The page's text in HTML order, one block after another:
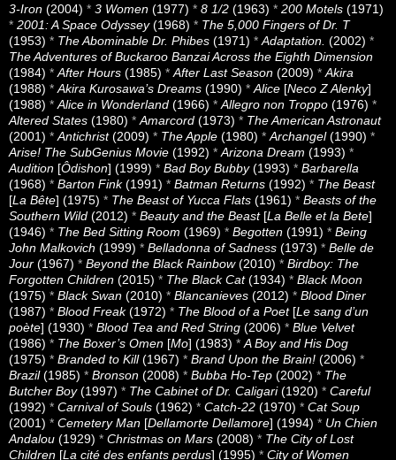
3-Iron (2004) * 3 Women (1977) * 8 1/2 (1963) * 200 Motels (1971)
* 2001: A Space Odyssey(1968) * The 5,000 Fingers of Dr. T
(1953) * The Abominable Dr. Phibes (1971) * Adaptation. (2002) *
The Adventures of Buckaroo Banzai Across the Eighth Dimension
(1984) * After Hours (1985) * After Last Season (2009) * Akira
(1988) * Akira Kurosawa’s Dreams (1990) * Alice [Neco Z Alenky]
(1988) * Alice in Wonderland (1966) * Allegro non Troppo (1976) *
Altered States (1980) * Amarcord (1973) * The American Astronaut
(2001) * Antichrist(2009) * The Apple (1980) * Archangel(1990) *
Arise! The SubGenius Movie (1992) * Arizona Dream (1993) *
Audition [Ôdishon] (1999) * Bad Boy Bubby(1993) * Barbarella
(1968) * Barton Fink(1991) * Batman Returns (1992) * The Beast
[La Bête] (1975) * The Beast of Yucca Flats (1961) * Beasts of the
Southern Wild (2012) * Beauty and the Beast[La Belle et la Bete]
(1946) * The Bed Sitting Room (1969) * Begotten (1991) * Being
John Malkovich (1999) * Belladonna of Sadness (1973) * Belle de
Jour (1967) * Beyond the Black Rainbow(2010) * Birdboy: The
Forgotten Children (2015) * The Black Cat(1934) * Black Moon
(1975) * Black Swan (2010) * Blancanieves (2012) * Blood Diner
(1987) * Blood Freak(1972) * The Blood of a Poet[Le sang d’un
poète] (1930) * Blood Tea and Red String (2006) * Blue Velvet
(1986) * The Boxer’s Omen [Mo] (1983) * A Boy and His Dog
(1975) * Branded to Kill(1967) * Brand Upon the Brain! (2006) *
Brazil(1985) * Bronson (2008) * Bubba Ho-Tep (2002) * The
Butcher Boy(1997) * The Cabinet of Dr. Caligari(1920) * Careful
(1992) * Carnival of Souls (1962) * Catch-22 (1970) * Cat Soup
(2001) * Cemetery Man [Dellamorte Dellamore] (1994) * Un Chien
Andalou (1929) * Christmas on Mars (2008) * The City of Lost
Children [La cité des enfants perdus] (1995) * City of Women